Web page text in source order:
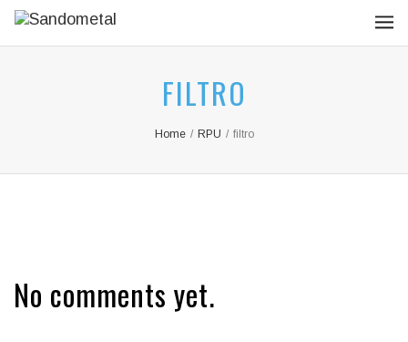
FILTRO
Home / RPU / filtro
No comments yet.